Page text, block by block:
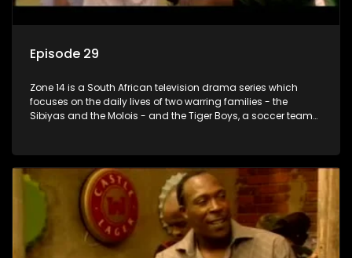
Episode 29
Zone 14 is a South African television drama series which
focuses on the daily lives of two warring families - the
Sibiyas and the Molois - and the Tiger Boys, a soccer team